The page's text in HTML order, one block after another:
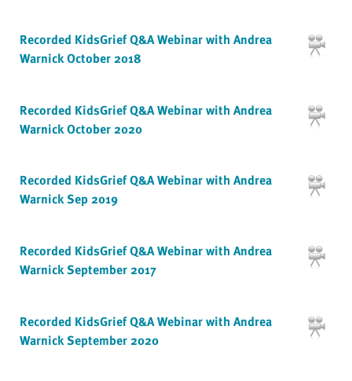
Recorded KidsGrief Q&A Webinar with Andrea
Warnick October 2018
Recorded KidsGrief Q&A Webinar with Andrea
Warnick October 2020
Recorded KidsGrief Q&A Webinar with Andrea
Warnick Sep 2019
Recorded KidsGrief Q&A Webinar with Andrea
Warnick September 2017
Recorded KidsGrief Q&A Webinar with Andrea
Warnick September 2020